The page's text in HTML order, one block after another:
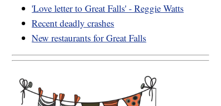
'Love letter to Great Falls' - Reggie Watts
Recent deadly crashes
New restaurants for Great Falls